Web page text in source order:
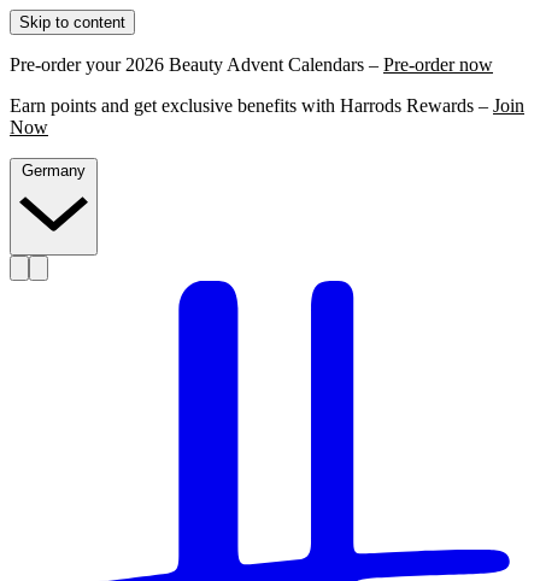
Skip to content
Pre-order your 2026 Beauty Advent Calendars – Pre-order now
Earn points and get exclusive benefits with Harrods Rewards – Join
Now